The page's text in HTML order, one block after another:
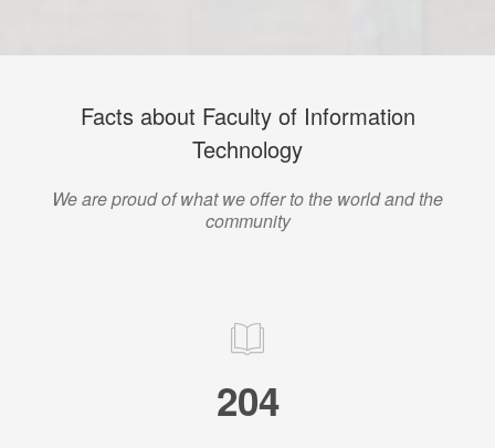
Facts about Faculty of Information
Technology
We are proud of what we offer to the world and the
community
204